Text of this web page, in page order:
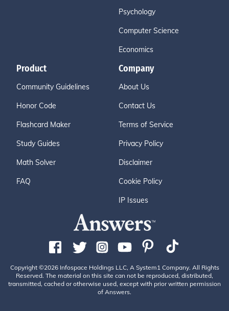
Psychology
Computer Science
Economics
Product
Community Guidelines
Honor Code
Flashcard Maker
Study Guides
Math Solver
FAQ
Company
About Us
Contact Us
Terms of Service
Privacy Policy
Disclaimer
Cookie Policy
IP Issues
Copyright ©2026 Infospace Holdings LLC, A System1 Company. All Rights
Reserved. The material on this site can not be reproduced, distributed,
transmitted, cached or otherwise used, except with prior written permission
of Answers.